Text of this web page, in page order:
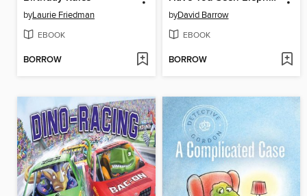
byLaurie Friedman
EBOOK
BORROW
byDavid Barrow
EBOOK
BORROW